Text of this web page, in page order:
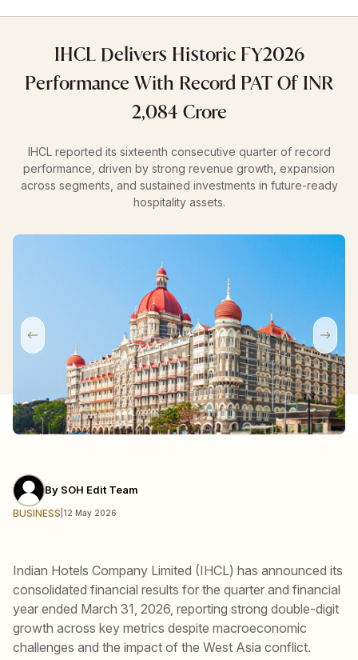
IHCL Delivers Historic FY2026
Performance With Record PAT Of INR
2,084 Crore
IHCL reported its sixteenth consecutive quarter of record
performance, driven by strong revenue growth, expansion
across segments, and sustained investments in future-ready
hospitality assets.
By SOH Edit Team
BUSINESS 12 May 2026
Indian Hotels Company Limited (IHCL) has announced its
consolidated financial results for the quarter and financial
year ended March 31, 2026, reporting strong double-digit
growth across key metrics despite macroeconomic
challenges and the impact of the West Asia conflict.